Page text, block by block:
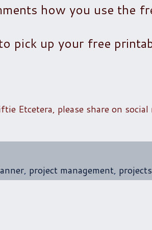
how you use the
pick up your free
Etcetera, please share on social
, project management, projects